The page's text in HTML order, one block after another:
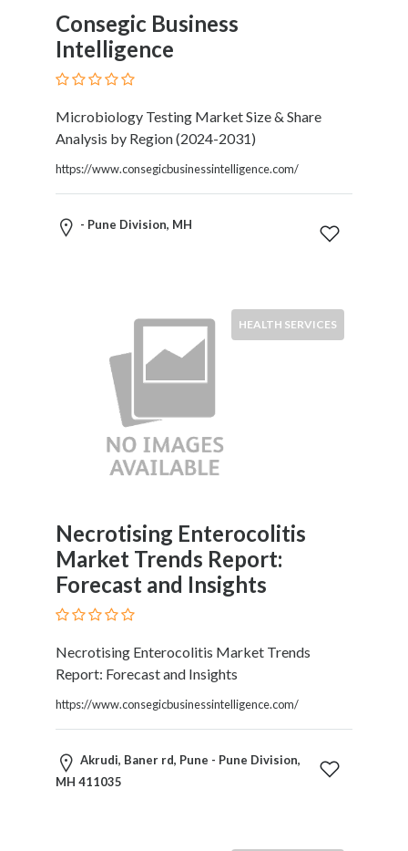
Consegic Business
Intelligence
Microbiology Testing Market Size & Share
Analysis by Region (2024-2031)
https://www.consegicbusinessintelligence.com/
- Pune Division, MH
HEALTH SERVICES
Necrotising Enterocolitis
Market Trends Report:
Forecast and Insights
Necrotising Enterocolitis Market Trends
Report: Forecast and Insights
https://www.consegicbusinessintelligence.com/
Akrudi, Baner rd, Pune - Pune Division,
MH 411035